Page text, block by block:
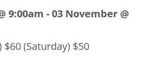
9:00am -03 November @
$60 (Saturday) $50